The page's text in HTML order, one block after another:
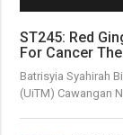
ST245: Red
For Cancer
Batrisyia Syahirah
(UiTM) Cawangan